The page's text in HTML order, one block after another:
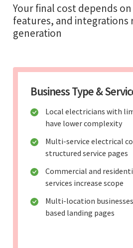
Your final cost depends
features, and integrations
generation
Business Type &
Local electricians with
have lower complexity
Multi-service electrical
structured service pages
Commercial and
services increase scope
Multi-location
based landing pages